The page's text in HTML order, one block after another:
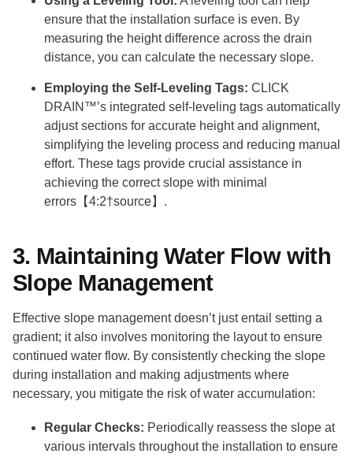
ensure that the installation surface is even. By
measuring the height difference across the drain
distance, you can calculate the necessary slope.
Employing the Self-Leveling Tags: CLICK
DRAIN™’s integrated self-leveling tags automatically
adjust sections for accurate height and alignment,
simplifying the leveling process and reducing manual
effort. These tags provide crucial assistance in
achieving the correct slope with minimal
errors【4:2†source】.
3. Maintaining Water Flow with
Slope Management
Effective slope management doesn’t just entail setting a
gradient; it also involves monitoring the layout to ensure
continued water flow. By consistently checking the slope
during installation and making adjustments where
necessary, you mitigate the risk of water accumulation:
Regular Checks: Periodically reassess the slope at
various intervals throughout the installation to ensure